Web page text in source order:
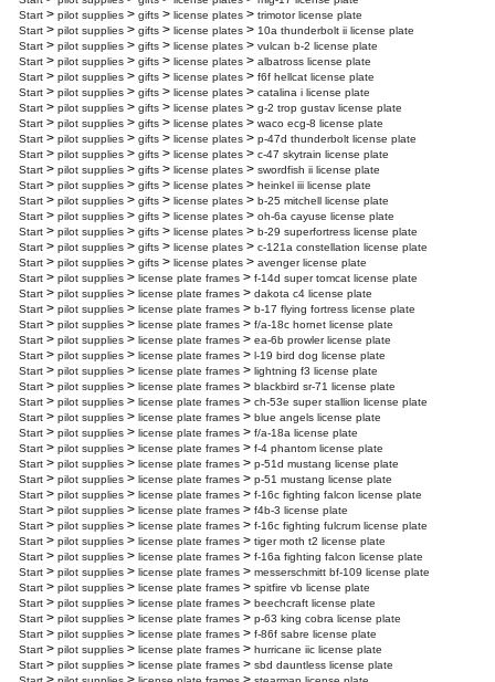
Start > pilot supplies > gifts > license plates > trimotor license plate
Start > pilot supplies > gifts > license plates > 10a thunderbolt ii license plate
Start > pilot supplies > gifts > license plates > vulcan b-2 license plate
Start > pilot supplies > gifts > license plates > albatross license plate
Start > pilot supplies > gifts > license plates > f6f hellcat license plate
Start > pilot supplies > gifts > license plates > catalina i license plate
Start > pilot supplies > gifts > license plates > g-2 trop gustav license plate
Start > pilot supplies > gifts > license plates > waco ecg-8 license plate
Start > pilot supplies > gifts > license plates > p-47d thunderbolt license plate
Start > pilot supplies > gifts > license plates > c-47 skytrain license plate
Start > pilot supplies > gifts > license plates > swordfish ii license plate
Start > pilot supplies > gifts > license plates > heinkel iii license plate
Start > pilot supplies > gifts > license plates > b-25 mitchell license plate
Start > pilot supplies > gifts > license plates > oh-6a cayuse license plate
Start > pilot supplies > gifts > license plates > b-29 superfortress license plate
Start > pilot supplies > gifts > license plates > c-121a constellation license plate
Start > pilot supplies > gifts > license plates > avenger license plate
Start > pilot supplies > license plate frames > f-14d super tomcat license plate
Start > pilot supplies > license plate frames > dakota c4 license plate
Start > pilot supplies > license plate frames > b-17 flying fortress license plate
Start > pilot supplies > license plate frames > f/a-18c hornet license plate
Start > pilot supplies > license plate frames > ea-6b prowler license plate
Start > pilot supplies > license plate frames > l-19 bird dog license plate
Start > pilot supplies > license plate frames > lightning f3 license plate
Start > pilot supplies > license plate frames > blackbird sr-71 license plate
Start > pilot supplies > license plate frames > ch-53e super stallion license plate
Start > pilot supplies > license plate frames > blue angels license plate
Start > pilot supplies > license plate frames > f/a-18a license plate
Start > pilot supplies > license plate frames > f-4 phantom license plate
Start > pilot supplies > license plate frames > p-51d mustang license plate
Start > pilot supplies > license plate frames > p-51 mustang license plate
Start > pilot supplies > license plate frames > f-16c fighting falcon license plate
Start > pilot supplies > license plate frames > f4b-3 license plate
Start > pilot supplies > license plate frames > f-16c fighting fulcrum license plate
Start > pilot supplies > license plate frames > tiger moth t2 license plate
Start > pilot supplies > license plate frames > f-16a fighting falcon license plate
Start > pilot supplies > license plate frames > messerschmitt bf-109 license plate
Start > pilot supplies > license plate frames > spitfire vb license plate
Start > pilot supplies > license plate frames > beechcraft license plate
Start > pilot supplies > license plate frames > p-63 king cobra license plate
Start > pilot supplies > license plate frames > f-86f sabre license plate
Start > pilot supplies > license plate frames > hurricane iic license plate
Start > pilot supplies > license plate frames > sbd dauntless license plate